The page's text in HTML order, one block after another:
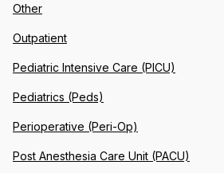
Other
Outpatient
Pediatric Intensive Care (PICU)
Pediatrics (Peds)
Perioperative (Peri-Op)
Post Anesthesia Care Unit (PACU)